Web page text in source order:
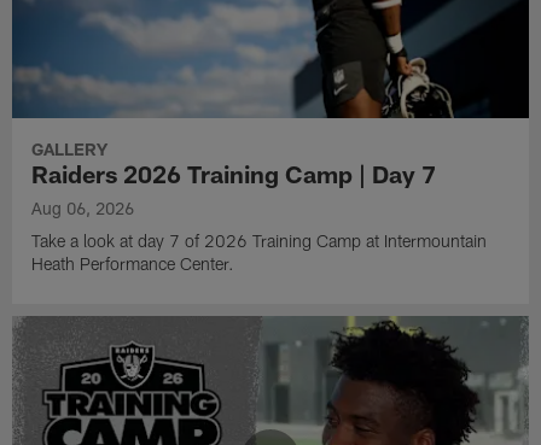
GALLERY
Raiders 2026 Training Camp | Day 7
Aug 06, 2026
Take a look at day 7 of 2026 Training Camp at Intermountain
Heath Performance Center.